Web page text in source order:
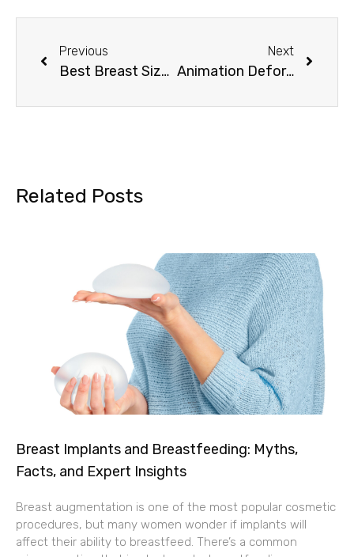
Previous
Best Breast Size: Balancing Height, Weight, and Aesthetic Preferences
Next
Animation Deformity Breast Implants: What You Need to Know
Related Posts
Breast Implants and Breastfeeding: Myths,
Facts, and Expert Insights
Breast augmentation is one of the most popular cosmetic
procedures, but many women wonder if implants will
affect their ability to breastfeed. There’s a common